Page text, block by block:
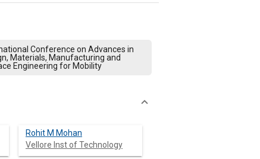
Conference on Advances in
Materials, Manufacturing and
Engineering for Mobility
Rohit M Mohan
Vellore Inst of Technology